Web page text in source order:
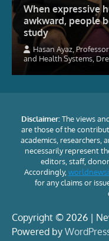
When expressive
awkward, people
study
Hasan Ayaz,
and Health Systems,
Disclaimer:The views
are those of the
academics,
necessarily represent
editors, staff,
Accordingly,
for any claims or
Copyright © 2026 |
Powered by